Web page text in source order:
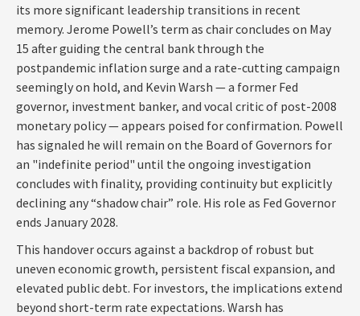
its more significant leadership transitions in recent
memory. Jerome Powell’s term as chair concludes on May
15 after guiding the central bank through the
postpandemic inflation surge and a rate-cutting campaign
seemingly on hold, and Kevin Warsh — a former Fed
governor, investment banker, and vocal critic of post-2008
monetary policy — appears poised for confirmation. Powell
has signaled he will remain on the Board of Governors for
an "indefinite period" until the ongoing investigation
concludes with finality, providing continuity but explicitly
declining any “shadow chair” role. His role as Fed Governor
ends January 2028.
This handover occurs against a backdrop of robust but
uneven economic growth, persistent fiscal expansion, and
elevated public debt. For investors, the implications extend
beyond short-term rate expectations. Warsh has